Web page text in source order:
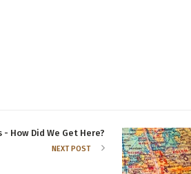
- How Did We Get Here?
NEXT POST